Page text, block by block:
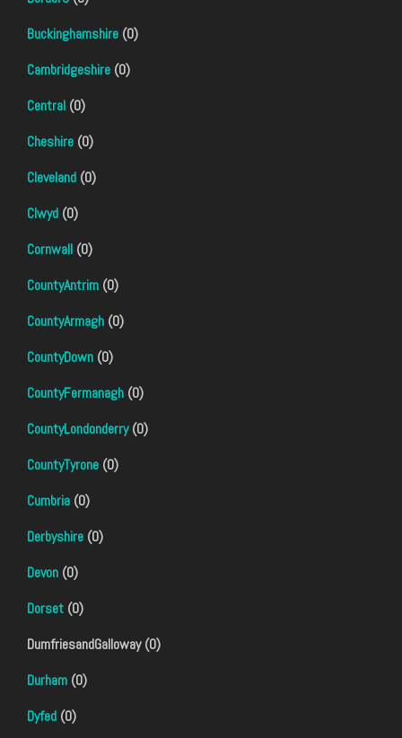
Buckinghamshire (0)
Cambridgeshire (0)
Central (0)
Cheshire (0)
Cleveland (0)
Clwyd (0)
Cornwall (0)
CountyAntrim (0)
CountyArmagh (0)
CountyDown (0)
CountyFermanagh (0)
CountyLondonderry(0)
CountyTyrone (0)
Cumbria (0)
Derbyshire (0)
Devon (0)
Dorset (0)
DumfriesandGalloway (0)
Durham (0)
Dyfed (0)